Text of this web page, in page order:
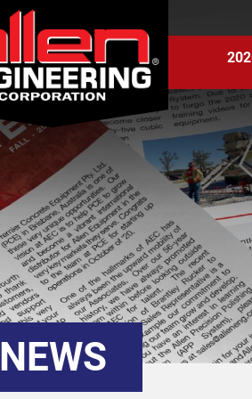
NEWS